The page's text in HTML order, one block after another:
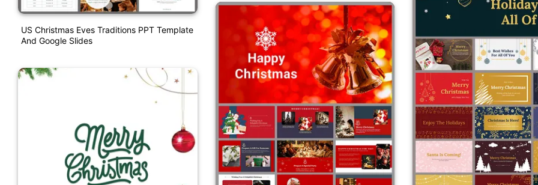
US Christmas Eves Traditions PPT Template
And Google Slides